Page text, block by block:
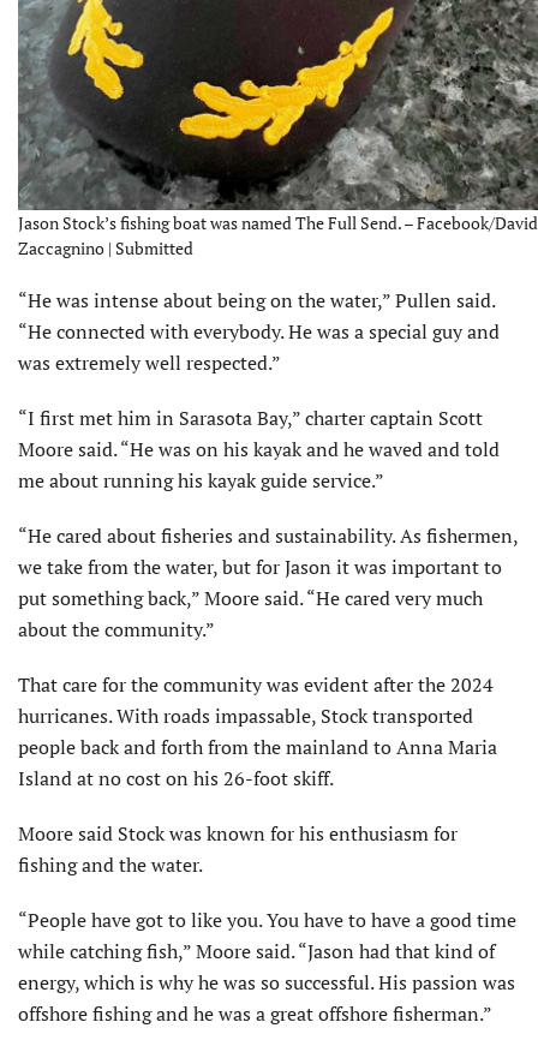
Jason Stock’s fishing boat was named The Full Send. – Facebook/David
Zaccagnino | Submitted
“He was intense about being on the water,” Pullen said.
“He connected with everybody. He was a special guy and
was extremely well respected.”
“I first met him in Sarasota Bay,” charter captain Scott
Moore said. “He was on his kayak and he waved and told
me about running his kayak guide service.”
“He cared about fisheries and sustainability. As fishermen,
we take from the water, but for Jason it was important to
put something back,” Moore said. “He cared very much
about the community.”
That care for the community was evident after the 2024
hurricanes. With roads impassable, Stock transported
people back and forth from the mainland to Anna Maria
Island at no cost on his 26-foot skiff.
Moore said Stock was known for his enthusiasm for
fishing and the water.
“People have got to like you. You have to have a good time
while catching fish,” Moore said. “Jason had that kind of
energy, which is why he was so successful. His passion was
offshore fishing and he was a great offshore fisherman.”